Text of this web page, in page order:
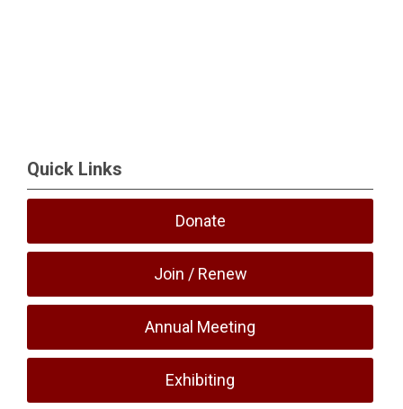
Quick Links
Donate
Join / Renew
Annual Meeting
Exhibiting